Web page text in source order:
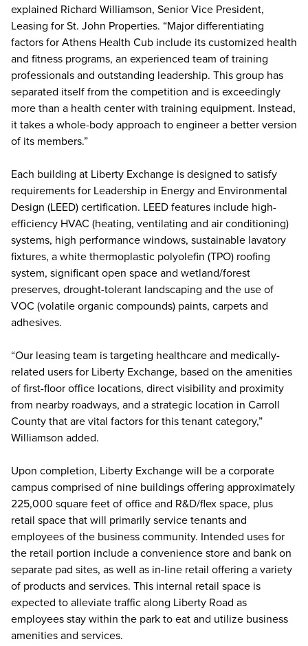
explained Richard Williamson, Senior Vice President,
Leasing for St. John Properties. “Major differentiating
factors for Athens Health Cub include its customized health
and fitness programs, an experienced team of training
professionals and outstanding leadership. This group has
separated itself from the competition and is exceedingly
more than a health center with training equipment. Instead,
it takes a whole-body approach to engineer a better version
of its members.”
Each building at Liberty Exchange is designed to satisfy
requirements for Leadership in Energy and Environmental
Design (LEED) certification. LEED features include high-
efficiency HVAC (heating, ventilating and air conditioning)
systems, high performance windows, sustainable lavatory
fixtures, a white thermoplastic polyolefin (TPO) roofing
system, significant open space and wetland/forest
preserves, drought-tolerant landscaping and the use of
VOC (volatile organic compounds) paints, carpets and
adhesives.
“Our leasing team is targeting healthcare and medically-
related users for Liberty Exchange, based on the amenities
of first-floor office locations, direct visibility and proximity
from nearby roadways, and a strategic location in Carroll
County that are vital factors for this tenant category,”
Williamson added.
Upon completion, Liberty Exchange will be a corporate
campus comprised of nine buildings offering approximately
225,000 square feet of office and R&D/flex space, plus
retail space that will primarily service tenants and
employees of the business community. Intended uses for
the retail portion include a convenience store and bank on
separate pad sites, as well as in-line retail offering a variety
of products and services. This internal retail space is
expected to alleviate traffic along Liberty Road as
employees stay within the park to eat and utilize business
amenities and services.